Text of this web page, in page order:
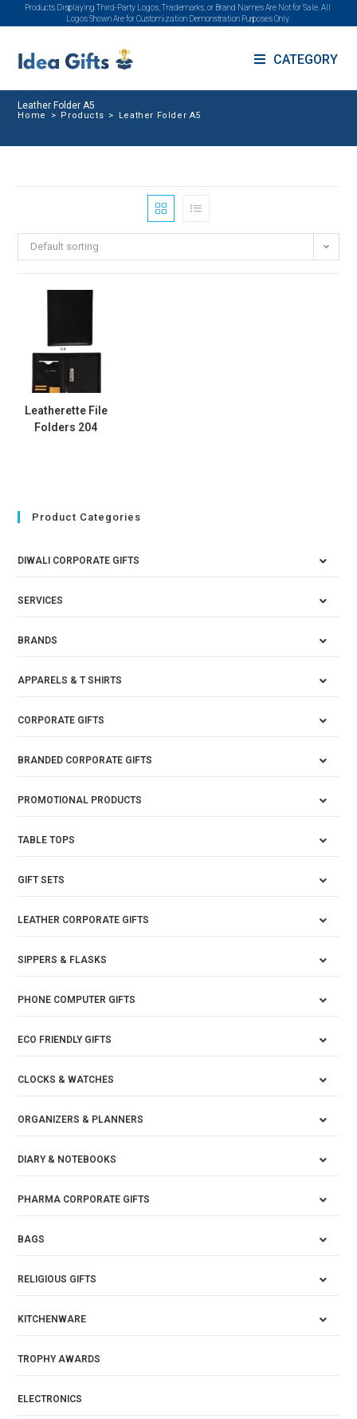
Products Displaying Third-Party Logos, Trademarks, or Brand Names Are Not for Sale. All
Logos Shown Are for Customization Demonstration Purposes Only.
CATEGORY
Leather Folder A5
Home > Products > Leather Folder A5
Default sorting
Leatherette File
Folders 204
Product Categories
DIWALI CORPORATE GIFTS
SERVICES
BRANDS
APPARELS & T SHIRTS
CORPORATE GIFTS
BRANDED CORPORATE GIFTS
PROMOTIONAL PRODUCTS
TABLE TOPS
GIFT SETS
LEATHER CORPORATE GIFTS
SIPPERS & FLASKS
PHONE COMPUTER GIFTS
ECO FRIENDLY GIFTS
CLOCKS & WATCHES
ORGANIZERS & PLANNERS
DIARY & NOTEBOOKS
PHARMA CORPORATE GIFTS
BAGS
RELIGIOUS GIFTS
KITCHENWARE
TROPHY AWARDS
ELECTRONICS